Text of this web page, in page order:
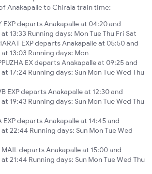
Anakapalle to Chirala train time:
EXP departs Anakapalle at 04:20 and
13:33 Running days: Mon Tue Thu Fri Sat
EXP departs Anakapalle at 05:50 and
13:03 Running days: Mon
EX departs Anakapalle at 09:25 and
17:24 Running days: Sun Mon Tue Wed Thu
EXP departs Anakapalle at 12:30 and
19:43 Running days: Sun Mon Tue Wed Thu
EXP departs Anakapalle at 14:45 and
22:44 Running days: Sun Mon Tue Wed
MAIL departs Anakapalle at 15:00 and
21:44 Running days: Sun Mon Tue Wed Thu